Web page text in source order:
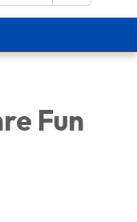
Fun